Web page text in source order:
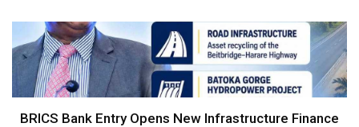
BRICS Bank Entry Opens New Infrastructure Finance